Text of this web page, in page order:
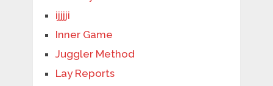
ijjjji
Inner Game
Juggler Method
Lay Reports